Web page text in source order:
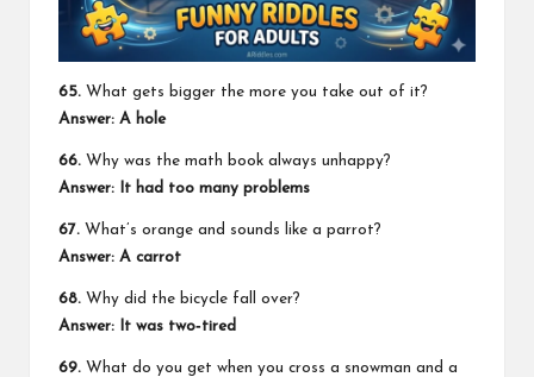
65. What gets bigger the more you take out of it?
Answer: A hole
66. Why was the math book always unhappy?
Answer: It had too many problems
67. What’s orange and sounds like a parrot?
Answer: A carrot
68. Why did the bicycle fall over?
Answer: It was two‑tired
69. What do you get when you cross a snowman and a